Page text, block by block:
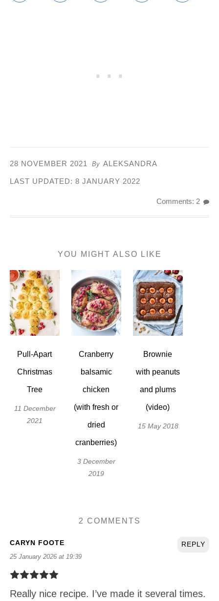
28 NOVEMBER 2021 By ALEKSANDRA
LAST UPDATED: 8 JANUARY 2022
Comments: 2
YOU MIGHT ALSO LIKE
Pull-Apart
Christmas
Tree
11 December
2021
Cranberry
balsamic
chicken
(with fresh or
dried
cranberries)
3 December
2019
Brownie
with peanuts
and plums
(video)
15 May 2018
2 COMMENTS
REPLY
CARYN FOOTE
25 January 2026 at 19:39
Really nice recipe. I’ve made it several times.